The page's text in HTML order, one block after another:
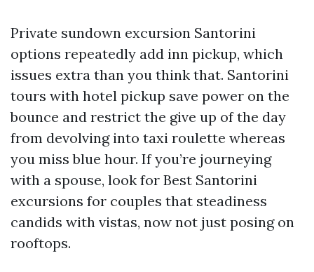
Private sundown excursion Santorini
options repeatedly add inn pickup, which
issues extra than you think that. Santorini
tours with hotel pickup save power on the
bounce and restrict the give up of the day
from devolving into taxi roulette whereas
you miss blue hour. If you’re journeying
with a spouse, look for Best Santorini
excursions for couples that steadiness
candids with vistas, now not just posing on
rooftops.